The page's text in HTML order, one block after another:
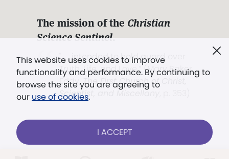
This website uses cookies to improve
functionality and performance. By continuing to
browse the site you are agreeing to
our use of cookies.
I ACCEPT
The mission of the Christian
Science Sentinel.
". . . intended to hold guard over
Truth, Life, and Love.” (Mary Baker
Eddy,The First Church of Christ,
Scientist, and Miscellany